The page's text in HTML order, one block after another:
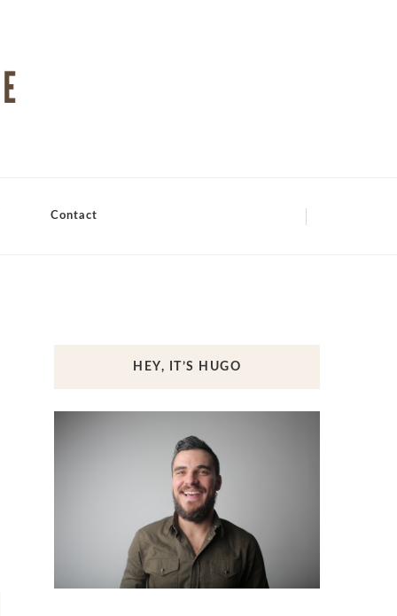
Contact
HEY, IT’S HUGO